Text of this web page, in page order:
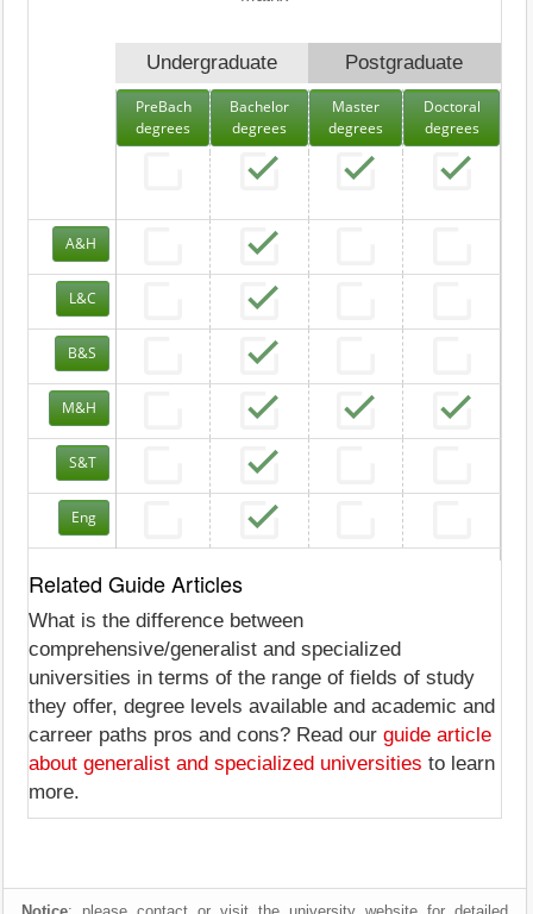
Undergraduate Postgraduate
PreBach
degrees
Bachelor
degrees
Master
degrees
Doctoral
degrees
A&H
L&C
B&S
M&H
S&T
Eng
Related Guide Articles
What is the difference between
comprehensive/generalist and specialized
universities in terms of the range of fields of study
they offer, degree levels available and academic and
carreer paths pros and cons? Read our guide article
about generalist and specialized universities to learn
more.